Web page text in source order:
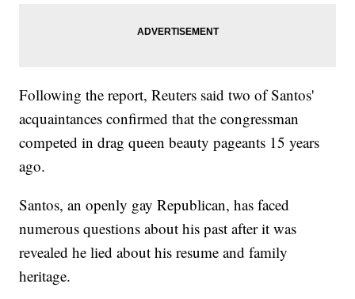
Following the report, Reuters said two of Santos'
acquaintances confirmed that the congressman
competed in drag queen beauty pageants 15 years
ago.
Santos, an openly gay Republican, has faced
numerous questions about his past after it was
revealed he lied about his resume and family
heritage.